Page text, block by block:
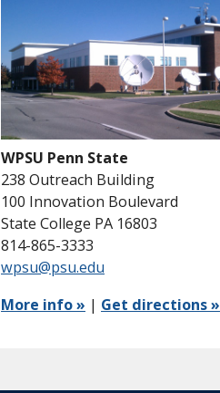
WPSU Penn State
238 Outreach Building
100 Innovation Boulevard
State College PA 16803
814-865-3333
wpsu@psu.edu
More info » | Get directions »